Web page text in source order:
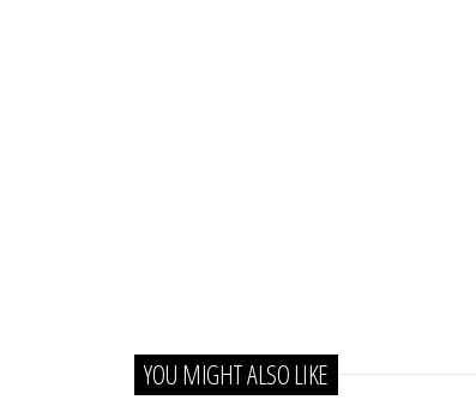
YOU MIGHT ALSO LIKE